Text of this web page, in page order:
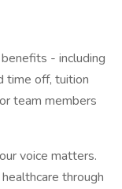
- including
time off, tuition
team members
voice matters.
through